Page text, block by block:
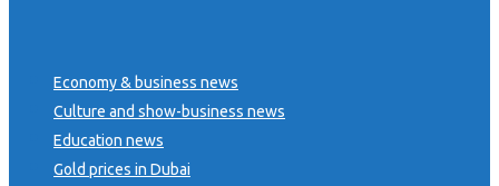
Economy & business news
Culture and show-business news
Education news
Gold prices in Dubai